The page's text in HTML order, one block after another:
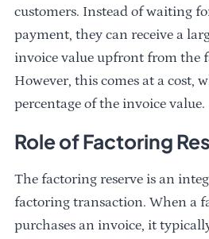
customers. Instead of waiting
payment, they can receive a
invoice value upfront from the
However, this comes at a cost,
percentage of the invoice value.
Role of Factoring
The factoring reserve is an
factoring transaction. When a
purchases an invoice, it